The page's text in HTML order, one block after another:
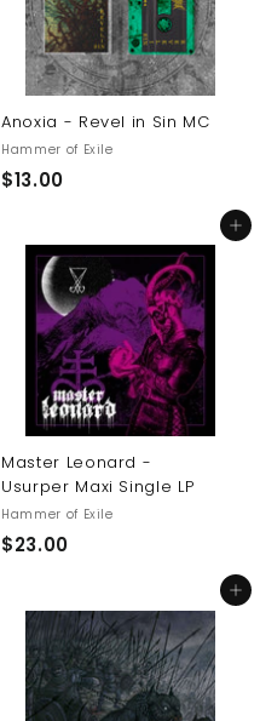
Anoxia - Revel in Sin MC
Hammer of Exile
$13.00$
.
0
0
Add to cart
Master Leonard -
Usurper Maxi Single LP
Hammer of Exile
$23.00$
.
0
0
Add to cart